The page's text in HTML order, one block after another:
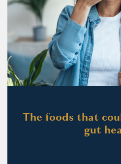
The foods that
gut